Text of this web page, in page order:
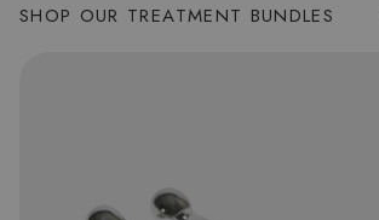
SHOP OUR TREATMENT BUNDLES